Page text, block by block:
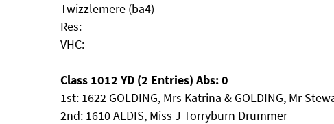
Twizzlemere (ba4)
Res:
VHC:
Class 1012 YD (2 Entries) Abs: 0
1st: 1622 GOLDING, Mrs Katrina & GOLDING, Mr
2nd: 1610 ALDIS, Miss J Torryburn Drummer